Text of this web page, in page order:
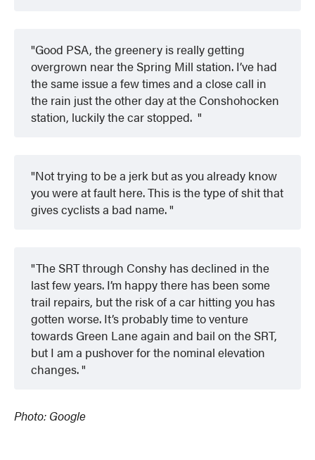
Good PSA, the greenery is really getting
overgrown near the Spring Mill station. I’ve had
the same issue a few times and a close call in
the rain just the other day at the Conshohocken
station, luckily the car stopped.
Not trying to be a jerk but as you already know
you were at fault here. This is the type of shit that
gives cyclists a bad name.
The SRT through Conshy has declined in the
last few years. I’m happy there has been some
trail repairs, but the risk of a car hitting you has
gotten worse. It’s probably time to venture
towards Green Lane again and bail on the SRT,
but I am a pushover for the nominal elevation
changes.
Photo: Google